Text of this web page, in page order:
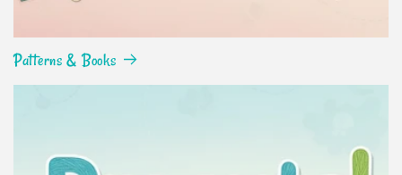
Patterns & Books